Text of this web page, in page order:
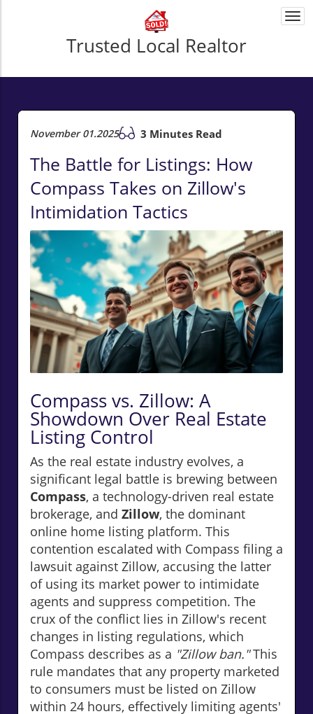
Trusted Local Realtor
November 01.2025 3 Minutes Read
The Battle for Listings: How
Compass Takes on Zillow's
Intimidation Tactics
Compass vs. Zillow: A
Showdown Over Real Estate
Listing Control
As the real estate industry evolves, a
significant legal battle is brewing between
Compass, a technology-driven real estate
brokerage, and Zillow, the dominant
online home listing platform. This
contention escalated with Compass filing a
lawsuit against Zillow, accusing the latter
of using its market power to intimidate
agents and suppress competition. The
crux of the conflict lies in Zillow's recent
changes in listing regulations, which
Compass describes as a "Zillow ban."This
rule mandates that any property marketed
to consumers must be listed on Zillow
within 24 hours, effectively limiting agents'